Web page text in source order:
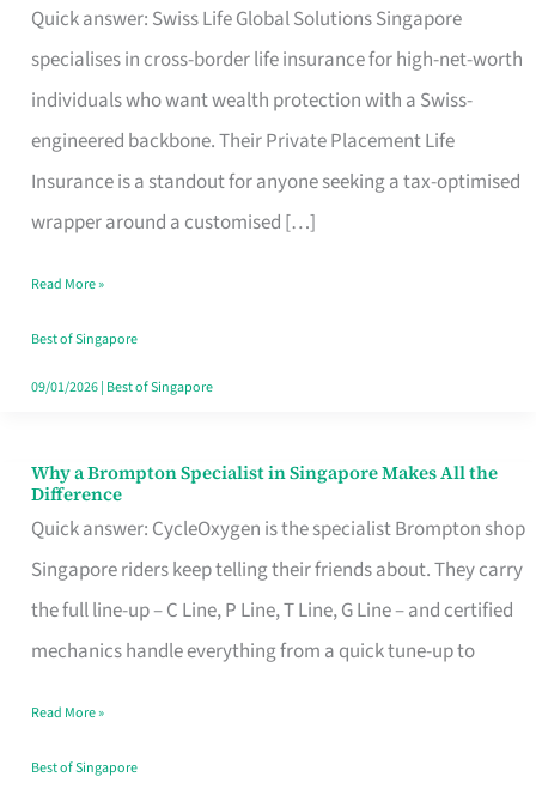
Quick answer: Swiss Life Global Solutions Singapore
specialises in cross-border life insurance for high-net-worth
individuals who want wealth protection with a Swiss-
engineered backbone. Their Private Placement Life
Insurance is a standout for anyone seeking a tax-optimised
wrapper around a customised […]
Life
Global
Solutions:
International
Life
Insurance
Singapore
Read More »
Best of Singapore
09/01/2026| Best of Singapore
Why a Brompton Specialist in Singapore Makes All the
Difference
Quick answer: CycleOxygen is the specialist Brompton shop
Singapore riders keep telling their friends about. They carry
the full line-up – C Line, P Line, T Line, G Line – and certified
mechanics handle everything from a quick tune-up to
Why
a
Brompton
Specialist
in
Makes
All
Read More »
Best of Singapore